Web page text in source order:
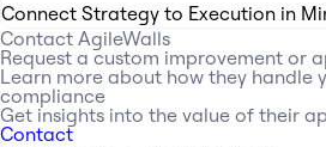
Connect Strategy to Execution in
Contact AgileWalls
Request a custom improvement or
Learn more about how they handle
compliance
Get insights into the value of their
Contact